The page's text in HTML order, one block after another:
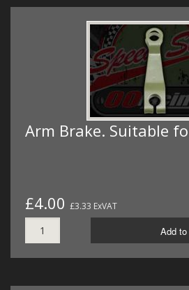
Arm Brake. Suitable
£4.00 £3.33 ExVAT
Add